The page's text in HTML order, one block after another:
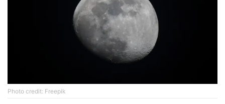
Phоtо credit: Freepik